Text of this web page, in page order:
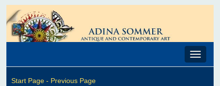
Toggle
Start Page - Previous Page